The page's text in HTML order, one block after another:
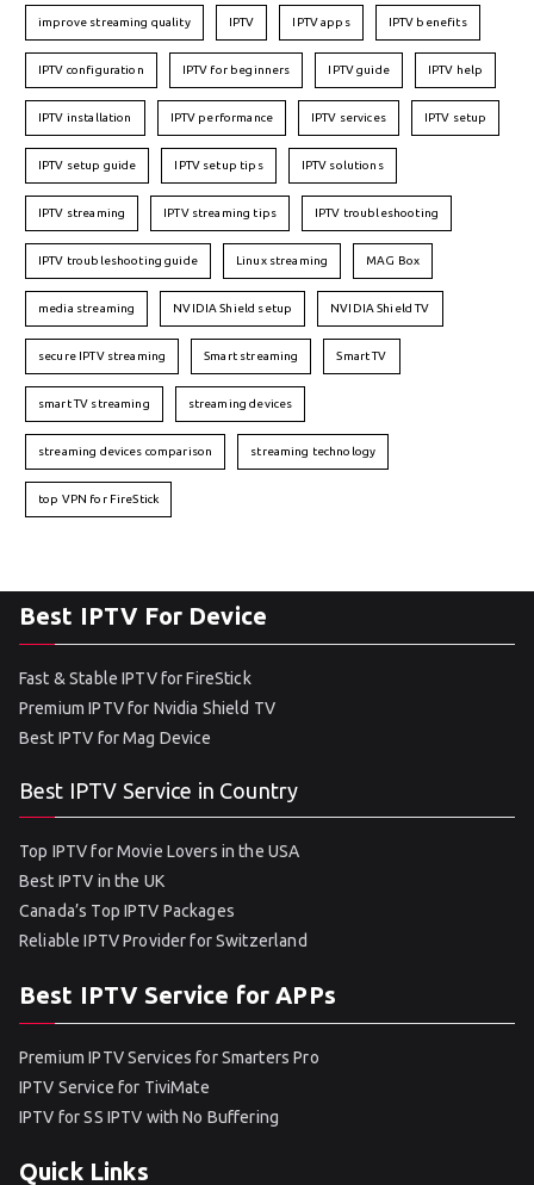
improve streaming quality IPTV IPTV apps IPTV benefits
IPTV configuration IPTV for beginners IPTV guide IPTV help
IPTV installation IPTV performance IPTV services IPTV setup
IPTV setup guide IPTV setup tips IPTV solutions
IPTV streaming IPTV streaming tips IPTV troubleshooting
IPTV troubleshooting guide Linux streaming MAG Box
media streaming NVIDIA Shield setup NVIDIA Shield TV
secure IPTV streaming Smart streaming Smart TV
smart TV streaming streaming devices
streaming devices comparison streaming technology
top VPN for FireStick
Best IPTV For Device
Fast & Stable IPTV for FireStick
Premium IPTV for Nvidia Shield TV
Best IPTV for Mag Device
Best IPTV Service in Country
Top IPTV for Movie Lovers in the USA
Best IPTV in the UK
Canada’s Top IPTV Packages
Reliable IPTV Provider for Switzerland
Best IPTV Service for APPs
Premium IPTV Services for Smarters Pro
IPTV Service for TiviMate
IPTV for SS IPTV with No Buffering
Quick Links